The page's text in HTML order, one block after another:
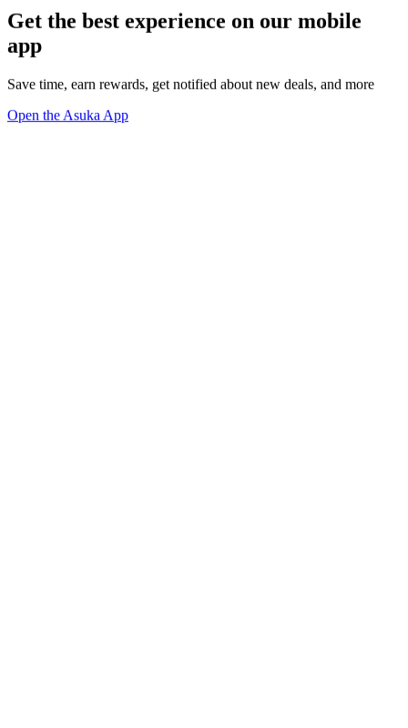
Get the best experience on our mobile
app
Save time, earn rewards, get notified about new deals, and more
Open the Asuka App